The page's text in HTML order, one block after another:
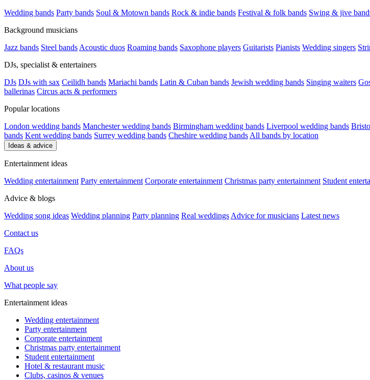
Wedding bands Party bands Soul & Motown bands Rock & indie bands Festival & folk bands Swing & jive
Background musicians
Jazz bands Steel bands Acoustic duos Roaming bands Saxophone players Guitarists Pianists Wedding singers
DJs, specialist & entertainers
DJs DJs with sax Ceilidh bands Mariachi bands Latin & Cuban bands Jewish wedding bands Singing waiters
ballerinas Circus acts & performers
Popular locations
London wedding bands Manchester wedding bands Birmingham wedding bands Liverpool wedding bands
bands Kent wedding bands Surrey wedding bands Cheshire wedding bands All bands by location
Ideas & advice
Entertainment ideas
Wedding entertainment Party entertainment Corporate entertainment Christmas party entertainment Student
Advice & blogs
Wedding song ideas Wedding planning Party planning Real weddings Advice for musicians Latest news
Contact us
FAQs
About us
What people say
Entertainment ideas
Wedding entertainment
Party entertainment
Corporate entertainment
Christmas party entertainment
Student entertainment
Hotel & restaurant music
Clubs, casinos & venues